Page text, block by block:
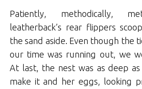
Patiently, methodically,
leatherback’s rear flippers
the sand aside. Even though the
our time was running out, we
At last, the nest was as deep
make it and her eggs, looking